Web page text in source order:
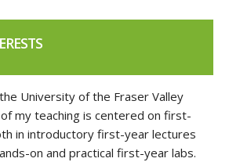
University of the Fraser Valley
my teaching is centered on first-
in introductory first-year lectures
on and practical first-year labs.